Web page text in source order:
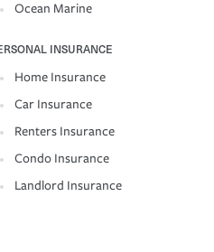
Ocean Marine
INSURANCE
Home Insurance
Car Insurance
Renters Insurance
Condo Insurance
Landlord Insurance